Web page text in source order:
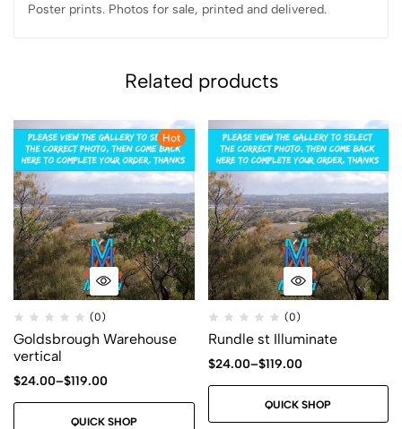
Poster prints. Photos for sale, printed and delivered.
Related products
Hot
(0)
Goldsbrough Warehouse
vertical
$24.00–$119.00
QUICK SHOP
(0)
Rundle st Illuminate
$24.00–$119.00
QUICK SHOP